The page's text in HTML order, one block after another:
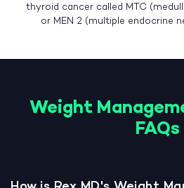
thyroid cancer called MTC
or MEN 2 (multiple endocrine
Weight
FAQs